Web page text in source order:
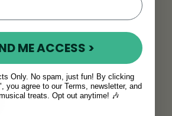
ME ACCESS >
Only. No spam, just fun! By clicking
you agree to our Terms, newsletter, and
treats. Opt out anytime! 🎶